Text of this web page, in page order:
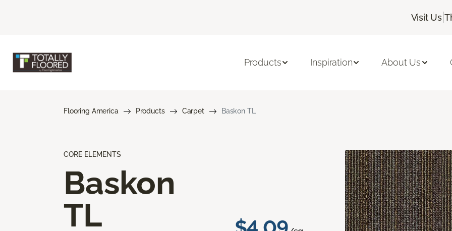
Visit Us |
Products Inspiration About Us
Flooring America Products Carpet Baskon TL
CORE ELEMENTS
Baskon
TL